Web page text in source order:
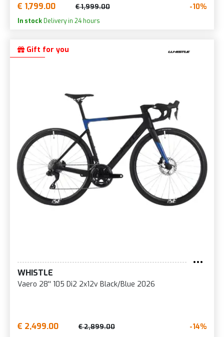
€ 1,799.00 € 1,999.00 -10%
In stock Delivery in 24 hours
Gift for you
WHISTLE
Vaero 28'' 105 Di2 2x12v Black/Blue 2026
€ 2,499.00 € 2,899.00 -14%